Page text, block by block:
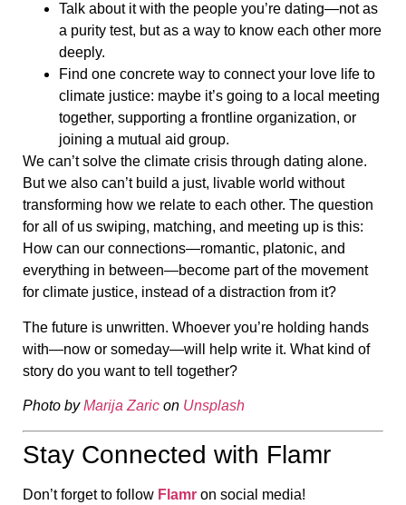
Talk about it with the people you’re dating—not as
a purity test, but as a way to know each other more
deeply.
Find one concrete way to connect your love life to
climate justice: maybe it’s going to a local meeting
together, supporting a frontline organization, or
joining a mutual aid group.
We can’t solve the climate crisis through dating alone.
But we also can’t build a just, livable world without
transforming how we relate to each other. The question
for all of us swiping, matching, and meeting up is this:
How can our connections—romantic, platonic, and
everything in between—become part of the movement
for climate justice, instead of a distraction from it?
The future is unwritten. Whoever you’re holding hands
with—now or someday—will help write it. What kind of
story do you want to tell together?
Photo byMarija Zaric on Unsplash
Stay Connected with Flamr
Don’t forget to follow Flamr on social media!